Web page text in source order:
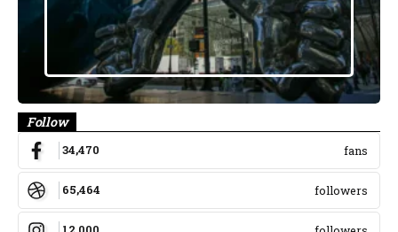
Follow
34,470 fans
65,464 followers